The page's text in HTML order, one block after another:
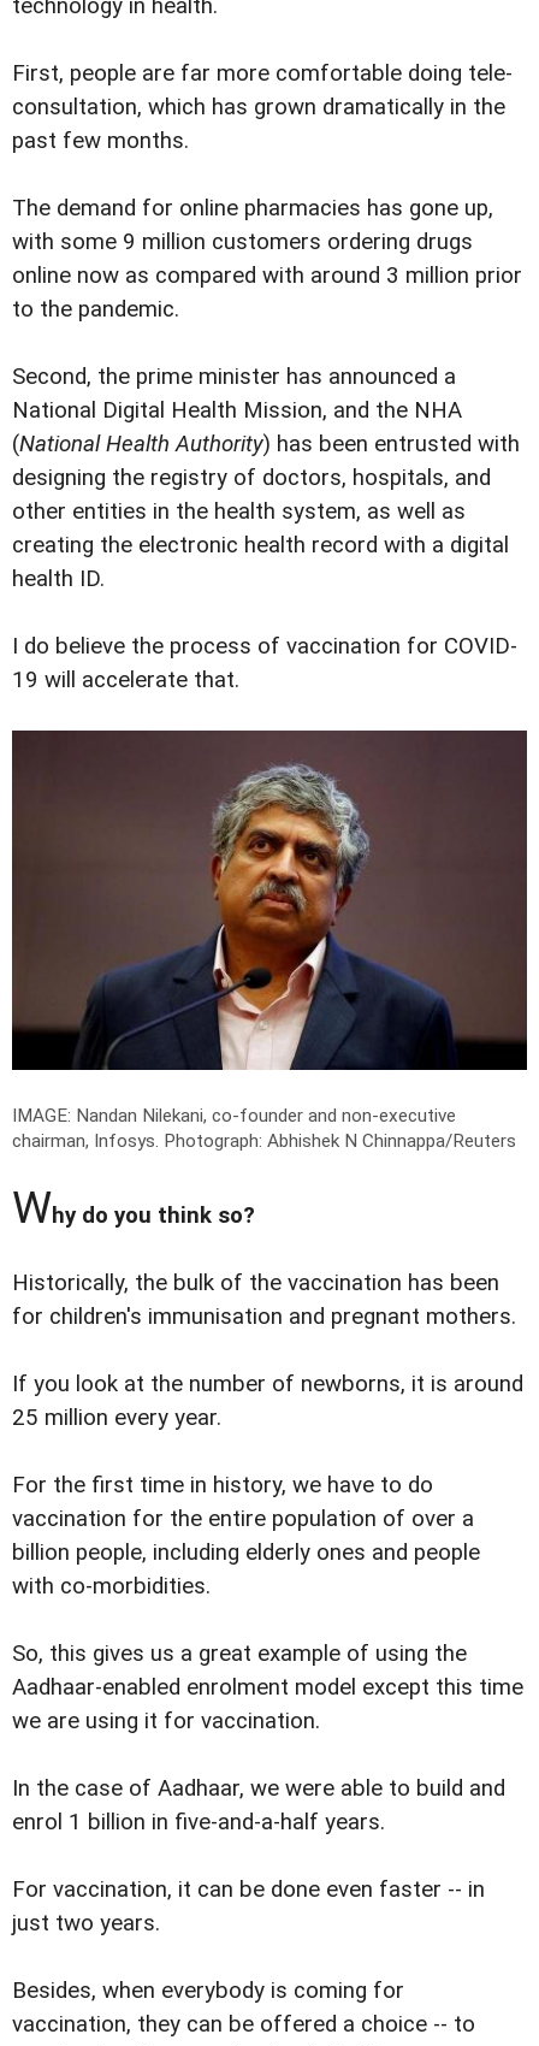
technology in health.
First, people are far more comfortable doing tele-
consultation, which has grown dramatically in the
past few months.
The demand for online pharmacies has gone up,
with some 9 million customers ordering drugs
online now as compared with around 3 million prior
to the pandemic.
Second, the prime minister has announced a
National Digital Health Mission, and the NHA
(National Health Authority) has been entrusted with
designing the registry of doctors, hospitals, and
other entities in the health system, as well as
creating the electronic health record with a digital
health ID.
I do believe the process of vaccination for COVID-
19 will accelerate that.
IMAGE: Nandan Nilekani, co-founder and non-executive
chairman, Infosys. Photograph: Abhishek N Chinnappa/Reuters
Why do you think so?
Historically, the bulk of the vaccination has been
for children's immunisation and pregnant mothers.
If you look at the number of newborns, it is around
25 million every year.
For the first time in history, we have to do
vaccination for the entire population of over a
billion people, including elderly ones and people
with co-morbidities.
So, this gives us a great example of using the
Aadhaar-enabled enrolment model except this time
we are using it for vaccination.
In the case of Aadhaar, we were able to build and
enrol 1 billion in five-and-a-half years.
For vaccination, it can be done even faster -- in
just two years.
Besides, when everybody is coming for
vaccination, they can be offered a choice -- to